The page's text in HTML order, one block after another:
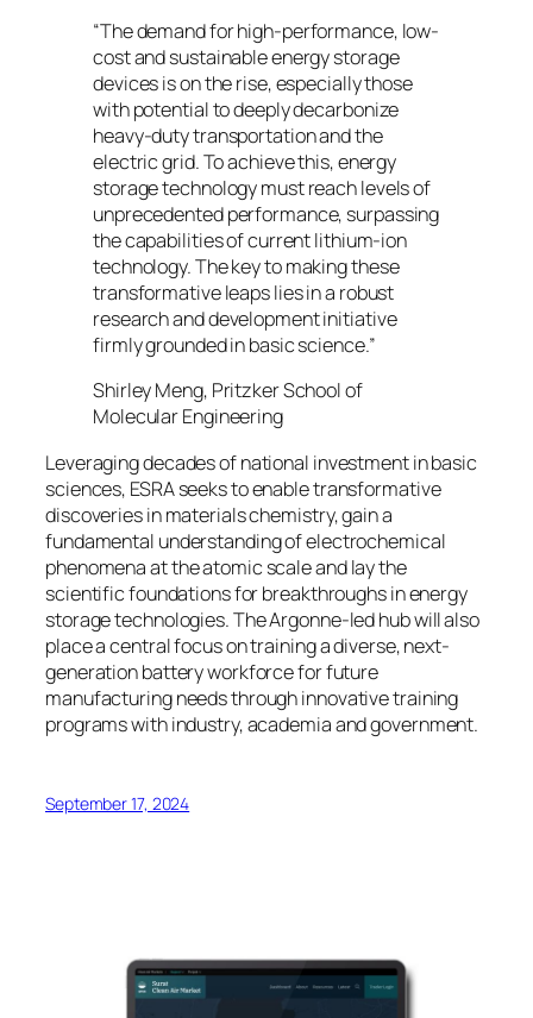
“The demand for high-performance, low-
cost and sustainable energy storage
devices is on the rise, especially those
with potential to deeply decarbonize
heavy-duty transportation and the
electric grid. To achieve this, energy
storage technology must reach levels of
unprecedented performance, surpassing
the capabilities of current lithium-ion
technology. The key to making these
transformative leaps lies in a robust
research and development initiative
firmly grounded in basic science.”
Shirley Meng, Pritzker School of
Molecular Engineering
Leveraging decades of national investment in basic
sciences, ESRA seeks to enable transformative
discoveries in materials chemistry, gain a
fundamental understanding of electrochemical
phenomena at the atomic scale and lay the
scientific foundations for breakthroughs in energy
storage technologies. The Argonne-led hub will also
place a central focus on training a diverse, next-
generation battery workforce for future
manufacturing needs through innovative training
programs with industry, academia and government.
September 17, 2024